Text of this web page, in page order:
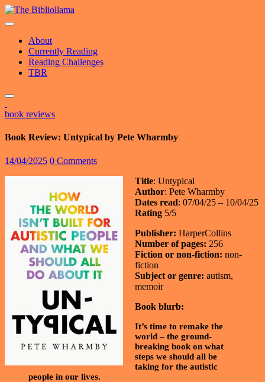
Skip
to
About
Currently Reading
Reading Challenges
TBR
book reviews
Book Review: Untypical by Pete Wharmby
14/04/2025 0 Comments
Title: Untypical
Author: Pete Wharmby
Dates read: 07/04/25 – 10/04/25
Rating 5/5
Publisher: HarperCollins
Number of pages: 256
Fiction or non-fiction: non-
fiction
Subject or genre: autism,
memoir
Book blurb:
It’s time to remake the
world – the ground-
breaking book on what
steps we should all be
taking for the autistic
people in our lives.